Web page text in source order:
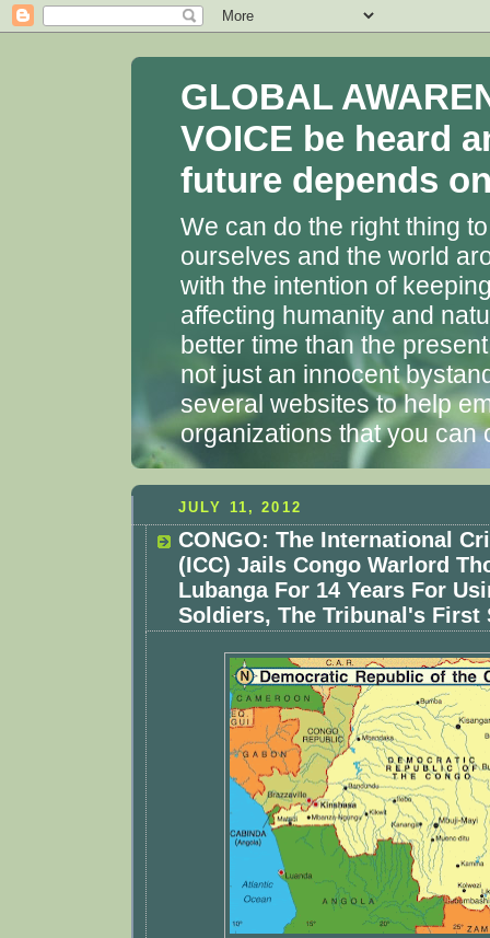
GLOBAL
VOICE be heard
future depends
We can do the right thing
ourselves and the world
with the intention of
affecting humanity and
better time than the
not just an innocent
several websites to help
organizations that you can
JULY 11, 2012
CONGO: The International
(ICC) Jails Congo Warlord
Lubanga For 14 Years For
Soldiers, The Tribunal's First